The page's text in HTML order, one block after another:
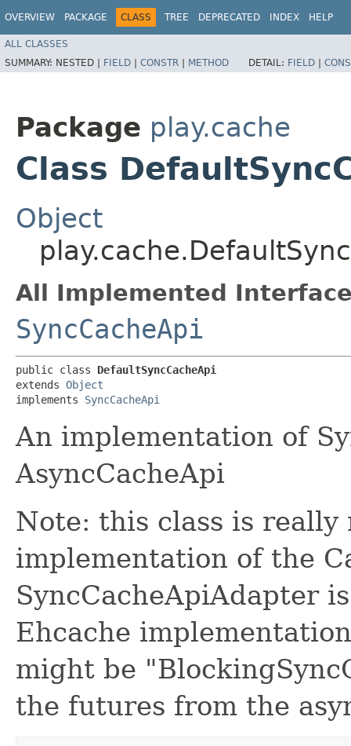
OVERVIEW PACKAGE CLASS TREE DEPRECATED INDEX HELP
ALL CLASSES
SUMMARY: NESTED | FIELD | CONSTR | METHOD DETAIL: FIELD |
Package play.cache
Class
Object
All Implemented
SyncCacheApi
public class DefaultSyncCacheApi
extends Object
implements SyncCacheApi
An implementation of
AsyncCacheApi
Note: this class is
implementation of the
SyncCacheApiAdapter
Ehcache
might be
the futures from the